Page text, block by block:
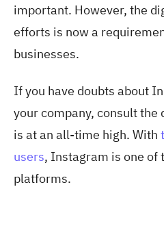
important. However, the
efforts is now a
businesses.
If you have doubts about
your company, consult the
is at an all-time high. With
users, Instagram is one of
platforms.